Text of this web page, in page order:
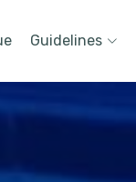
Guidelines